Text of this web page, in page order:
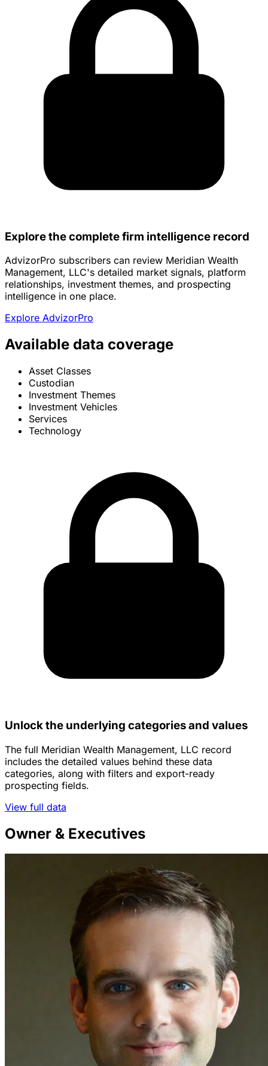
Explore the complete firm intelligence record
AdvizorPro subscribers can review Meridian Wealth
Management, LLC's detailed market signals, platform
relationships, investment themes, and prospecting
intelligence in one place.
Explore AdvizorPro
Available data coverage
Asset Classes
Custodian
Investment Themes
Investment Vehicles
Services
Technology
Unlock the underlying categories and values
The full Meridian Wealth Management, LLC record
includes the detailed values behind these data
categories, along with filters and export-ready
prospecting fields.
View full data
Owner & Executives